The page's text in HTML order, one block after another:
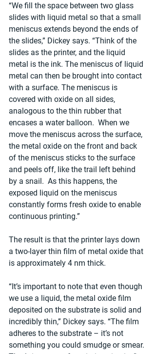
“We fill the space between two glass
slides with liquid metal so that a small
meniscus extends beyond the ends of
the slides,” Dickey says. “Think of the
slides as the printer, and the liquid
metal is the ink. The meniscus of liquid
metal can then be brought into contact
with a surface. The meniscus is
covered with oxide on all sides,
analogous to the thin rubber that
encases a water balloon.  When we
move the meniscus across the surface,
the metal oxide on the front and back
of the meniscus sticks to the surface
and peels off, like the trail left behind
by a snail.  As this happens, the
exposed liquid on the meniscus
constantly forms fresh oxide to enable
continuous printing.”
The result is that the printer lays down
a two-layer thin film of metal oxide that
is approximately 4 nm thick.
“It’s important to note that even though
we use a liquid, the metal oxide film
deposited on the substrate is solid and
incredibly thin,” Dickey says. “The film
adheres to the substrate – it’s not
something you could smudge or smear.